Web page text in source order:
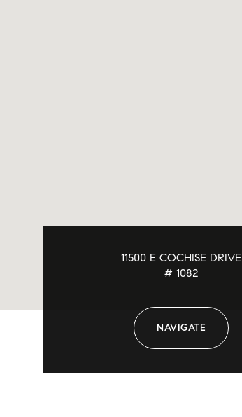
11500 E COCHISE DRIVE
# 1082
NAVIGATE